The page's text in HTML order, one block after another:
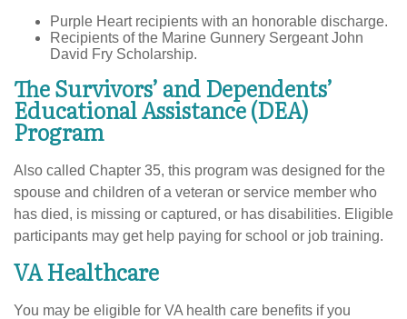
Purple Heart recipients with an honorable discharge.
Recipients of the Marine Gunnery Sergeant John
David Fry Scholarship.
The Survivors’ and Dependents’
Educational Assistance (DEA)
Program
Also called Chapter 35, this program was designed for the
spouse and children of a veteran or service member who
has died, is missing or captured, or has disabilities. Eligible
participants may get help paying for school or job training.
VA Healthcare
You may be eligible for VA health care benefits if you